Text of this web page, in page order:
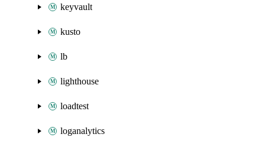
keyvault
kusto
lb
lighthouse
loadtest
loganalytics